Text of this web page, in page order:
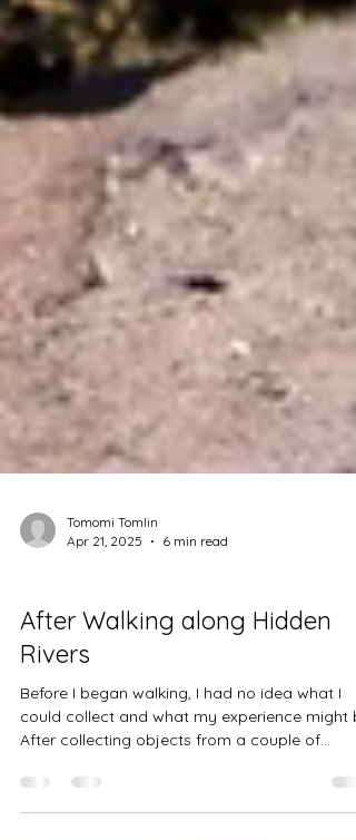
Tomomi Tomlin
6 min read
After Walking along Hidden
Rivers
Before I began walking, I had no idea what I
could collect and what my experience might